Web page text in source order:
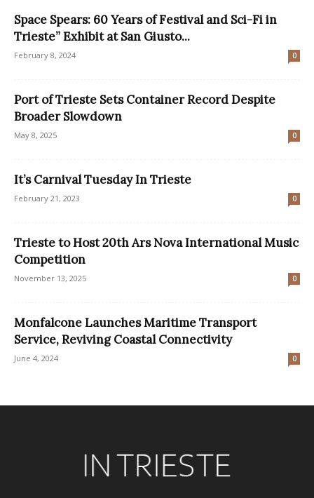
Space Spears: 60 Years of Festival and Sci-Fi in
Trieste” Exhibit at San Giusto...
February 8, 2024 0
Port of Trieste Sets Container Record Despite
Broader Slowdown
May 8, 2025 0
It’s Carnival Tuesday In Trieste
February 21, 2023 0
Trieste to Host 20th Ars Nova International Music
Competition
November 13, 2025 0
Monfalcone Launches Maritime Transport
Service, Reviving Coastal Connectivity
June 4, 2024 0